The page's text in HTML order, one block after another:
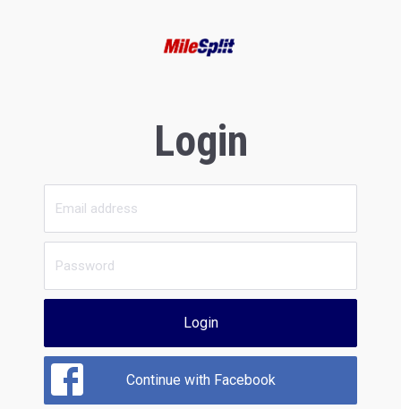
Login
Login
Continue with Facebook